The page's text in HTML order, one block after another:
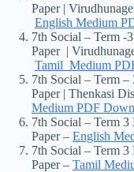
Paper |
English Medium
7th Social – Term -
Paper |
Tamil Medium
7th Social – Term
Paper | Thenkasi
Medium PDF
7th Social – Term
Paper – English
7th Social – Term
Paper – Tamil